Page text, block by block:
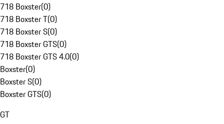
718 Boxster(0)
718 Boxster T(0)
718 Boxster S(0)
718 Boxster GTS(0)
718 Boxster GTS 4.0(0)
Boxster(0)
Boxster S(0)
Boxster GTS(0)
GT